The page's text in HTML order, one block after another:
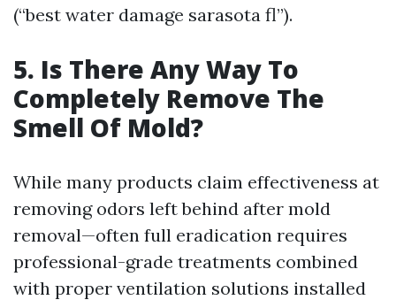
(“best water damage sarasota fl”).
5. Is There Any Way To
Completely Remove The
Smell Of Mold?
While many products claim effectiveness at
removing odors left behind after mold
removal—often full eradication requires
professional-grade treatments combined
with proper ventilation solutions installed